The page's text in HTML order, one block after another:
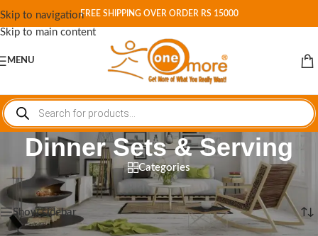
Skip to navigation
Skip to main content
FREE SHIPPING OVER ORDER RS 15000
MENU
Dinner Sets & Serving
Categories
Home/ Shop/Dinner Sets & Serving Showing 1–12 of 422 results
Show sidebar